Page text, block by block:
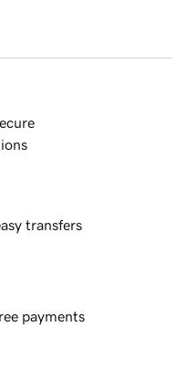
transfers
payments